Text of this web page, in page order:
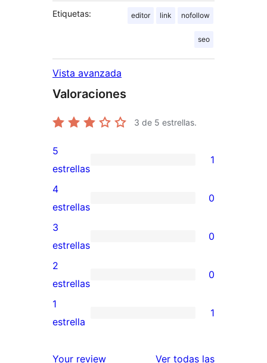
Etiquetas: editor link nofollow
seo
Vista avanzada
Valoraciones
3 de 5 estrellas.
1
valoración
de
5
estrellas
5
estrellas
1
0
valoraciones
de
4
estrellas
4
estrellas
0
0
valoraciones
de
3
estrellas
3
estrellas
0
0
valoraciones
de
estrellas
2
estrellas
0
1
de
1
estrella
1
Your review Ver todas lasreseñas